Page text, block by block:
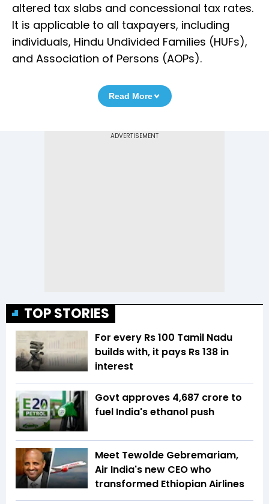
altered tax slabs and concessional tax rates.
It is applicable to all taxpayers, including
individuals, Hindu Undivided Families (HUFs),
and Association of Persons (AOPs).
Read More
TOP STORIES
For every Rs 100 Tamil Nadu
builds with, it pays Rs 138 in
interest
Govt approves ₹4,687 crore to
fuel India's ethanol push
Meet Tewolde Gebremariam,
Air India's new CEO who
transformed Ethiopian Airlines